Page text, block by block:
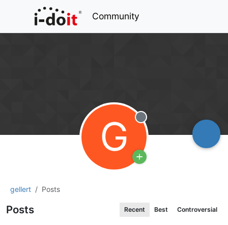
Community
G Offline
gellert Posts
Posts Recent Best Controversial